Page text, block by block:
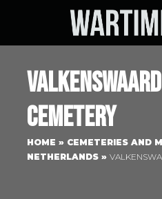
Cemetery
HOME » CEMETERIES AND
NETHERLANDS »